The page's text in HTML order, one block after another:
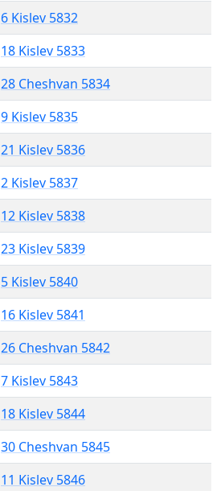
6 Kislev 5832
18 Kislev 5833
28 Cheshvan 5834
9 Kislev 5835
21 Kislev 5836
2 Kislev 5837
12 Kislev 5838
23 Kislev 5839
5 Kislev 5840
16 Kislev 5841
26 Cheshvan 5842
7 Kislev 5843
18 Kislev 5844
30 Cheshvan 5845
11 Kislev 5846